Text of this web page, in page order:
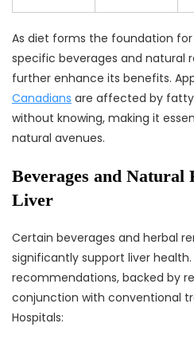
As diet forms the foundation
specific beverages and natural
further enhance its benefits.
Canadians are affected by fatty
without knowing, making it
natural avenues.
Beverages and Natural
Liver
Certain beverages and herbal
significantly support liver
recommendations, backed by
conjunction with conventional
Hospitals: